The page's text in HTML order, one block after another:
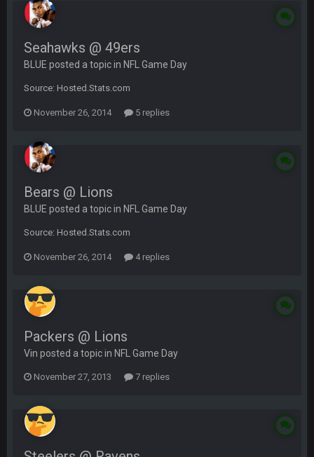
Seahawks @ 49ers
BLUE posted a topic in NFL Game Day
Source: Hosted.Stats.com
November 26, 2014 5 replies
Bears @ Lions
BLUE posted a topic in NFL Game Day
Source: Hosted.Stats.com
November 26, 2014 4 replies
Packers @ Lions
Vin posted a topic in NFL Game Day
November 27, 2013 7 replies